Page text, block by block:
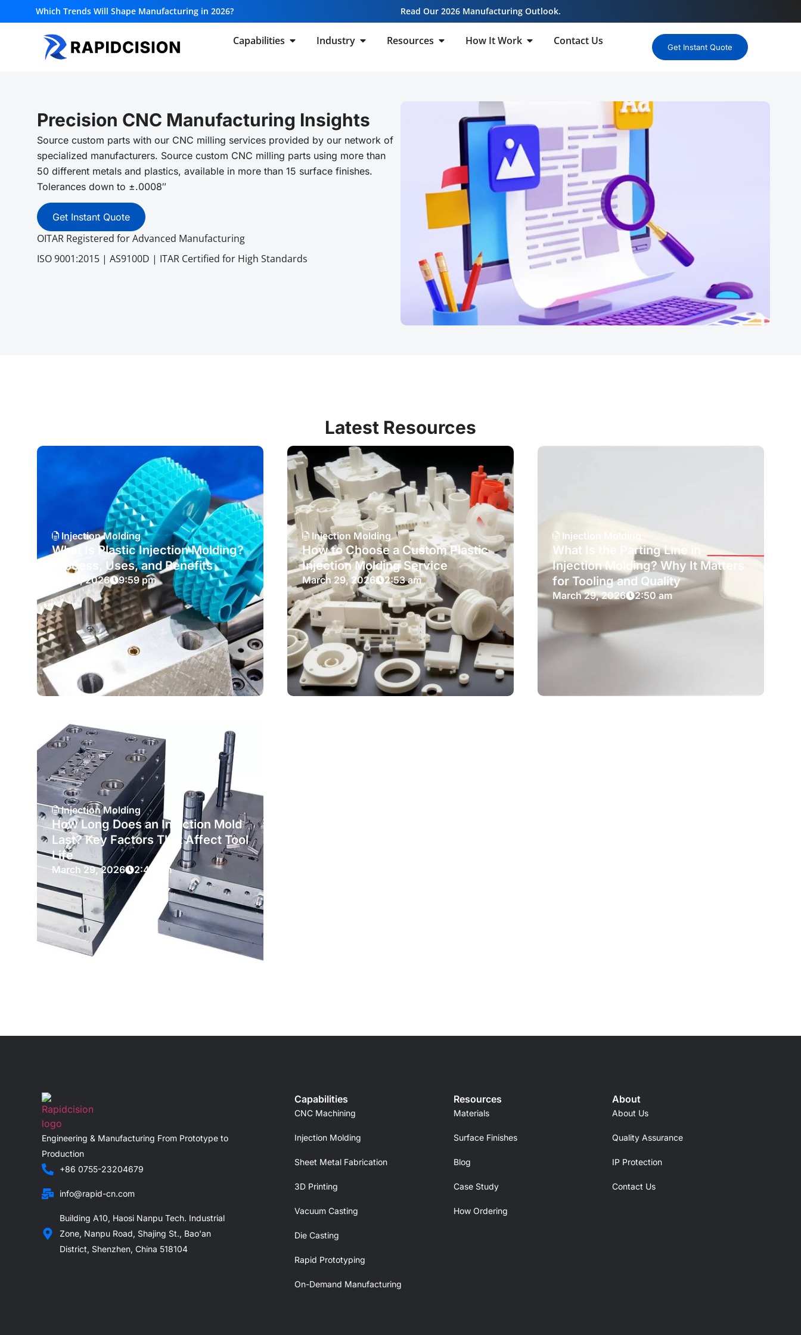
Which Trends Will Shape Manufacturing in 2026? Read Our 2026 Manufacturing Outlook.
Capabilities Industry Resources How It Work Contact Us
Get Instant Quote
Precision CNC Manufacturing Insights
Source custom parts with our CNC milling services provided by our network of
specialized manufacturers. Source custom CNC milling parts using more than
50 different metals and plastics, available in more than 15 surface finishes.
Tolerances down to ±.0008″
Get Instant Quote
OITAR Registered for Advanced Manufacturing
ISO 9001:2015 | AS9100D | ITAR Certified for High Standards
Latest Resources
Injection Molding
What Is Plastic Injection Molding?
Process, Uses, and Benefits
April 1, 2026 9:59 pm
Injection Molding
How to Choose a Custom Plastic
Injection Molding Service
March 29, 2026 2:53 am
Injection Molding
What Is the Parting Line in
Injection Molding? Why It Matters
for Tooling and Quality
March 29, 2026 2:50 am
Injection Molding
How Long Does an Injection Mold
Last? Key Factors That Affect Tool
Life
March 29, 2026 2:49 am
Engineering & Manufacturing From Prototype to
Production
+86 0755-23204679
info@rapid-cn.com
Building A10, Haosi Nanpu Tech. Industrial
Zone, Nanpu Road, Shajing St., Bao'an
District, Shenzhen, China 518104
Capabilities
CNC Machining
Injection Molding
Sheet Metal Fabrication
3D Printing
Vacuum Casting
Die Casting
Rapid Prototyping
On-Demand Manufacturing
Resources
Materials
Surface Finishes
Blog
Case Study
How Ordering
About
About Us
Quality Assurance
IP Protection
Contact Us